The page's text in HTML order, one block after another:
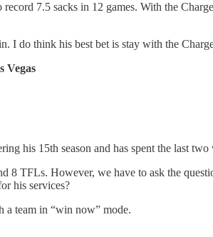
7.5 sacks in 12 games. With the
do think his best bet is stay with the
Vegas
his 15th season and has spent the last
8 TFLs. However, we have to ask the
his services?
a team in “win now” mode.